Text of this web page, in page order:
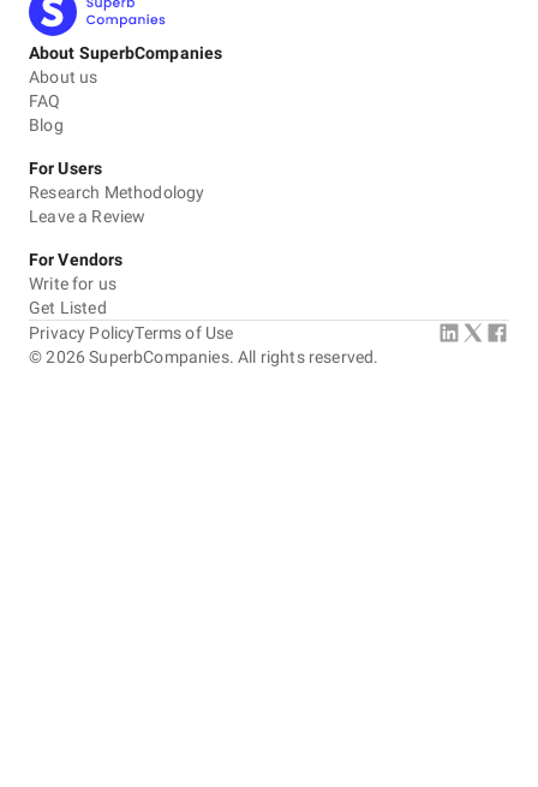
About SuperbCompanies
About us
FAQ
Blog
For Users
Research Methodology
Leave a Review
For Vendors
Write for us
Get Listed
©2026 SuperbCompanies. All rights reserved.
Privacy PolicyTerms of Use